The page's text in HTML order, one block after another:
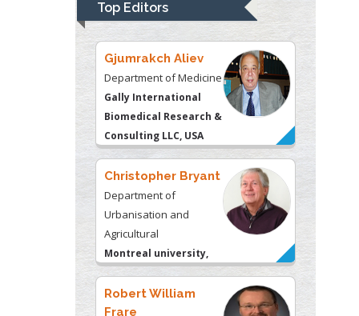
Top Editors
Consulting LLC, USA
Christopher Bryant
Department of
Urbanisation and
Agricultural
Montreal university,
Robert William
Frare
Oral & Maxillofacial
Pathology
New York University,
USA
Rudolph Modesto
Navari